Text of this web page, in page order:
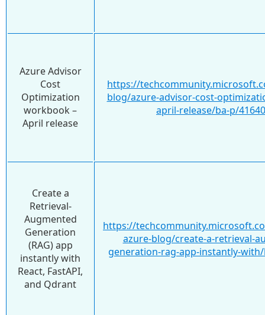
Azure Advisor
Cost
Optimization
workbook –
April release
https://
blog/azure-advisor-cost-
april-release/ba-p/
Create a
Retrieval-
Augmented
Generation
(RAG) app
instantly with
React, FastAPI,
and Qdrant
https://
azure-blog/create-a-retrieval-
generation-rag-app-instantly-with/